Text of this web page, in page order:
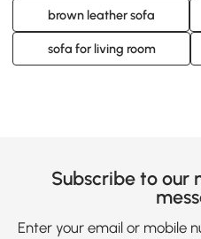
brown leather sofa
sofa for living room
Subscribe to our
Enter your email or mobile